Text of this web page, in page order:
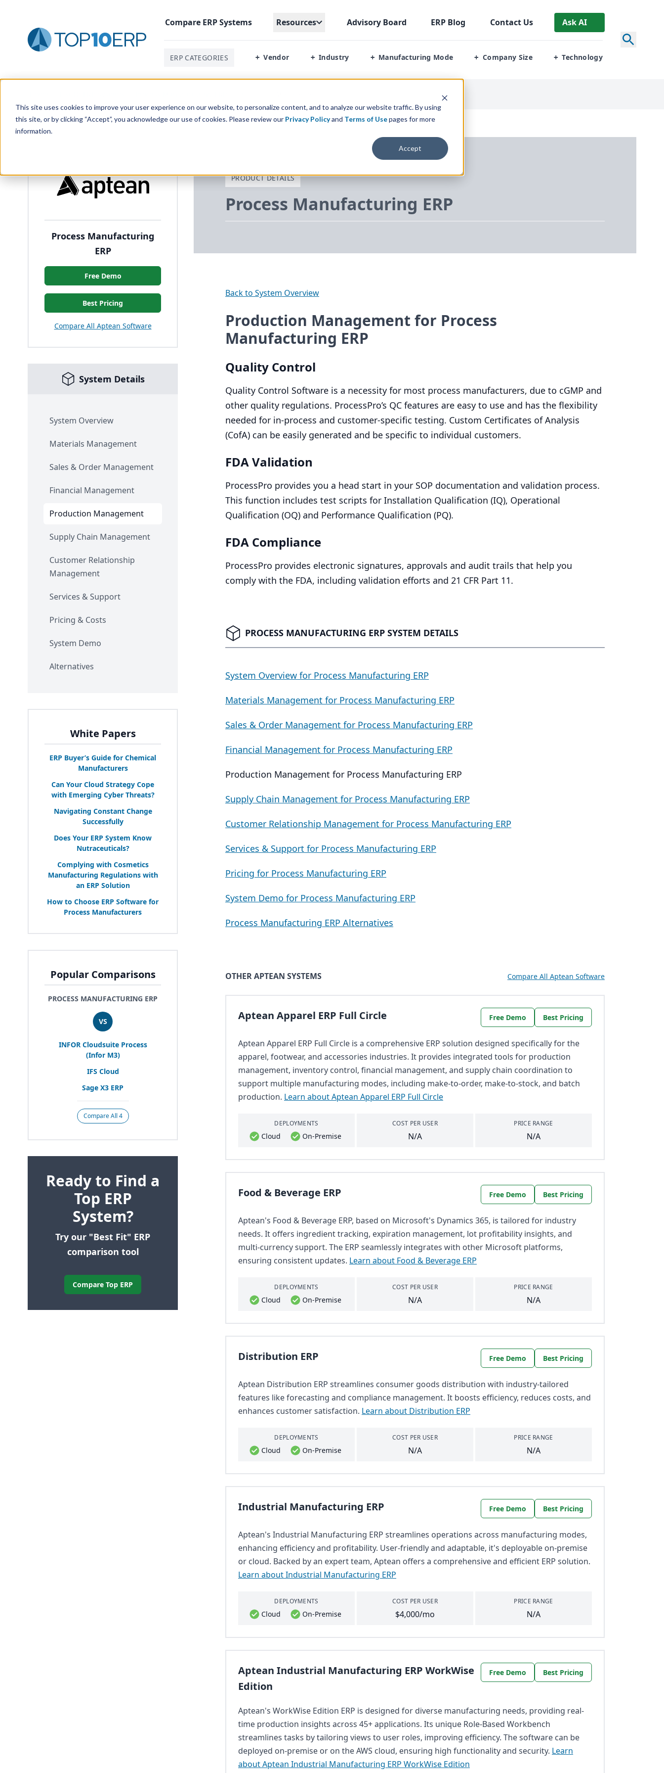
This site uses cookies to improve your user experience on our website, to personalize content, and to analyze our website traffic. By using
this site, or by clicking “Accept”, you acknowledge our use of cookies. Please review our Privacy Policyand Terms of Usepages for more
information.
Accept
Compare ERPSystems Resources Advisory Board ERP Blog Contact Us Ask AI
ERP CATEGORIES + Vendor + Industry + Manufacturing Mode + Company Size + Technology
Process Manufacturing
ERP
Free Demo
Best Pricing
Compare All Aptean Software
System Details
System Overview
Materials Management
Sales & Order Management
Financial Management
Production Management
Supply Chain Management
Customer Relationship
Management
Services & Support
Pricing & Costs
System Demo
Alternatives
White Papers
ERP Buyer’s Guide for Chemical
Manufacturers
Can Your Cloud Strategy Cope
with Emerging Cyber Threats?
Navigating Constant Change
Successfully
Does Your ERP System Know
Nutraceuticals?
Complying with Cosmetics
Manufacturing Regulations with
an ERP Solution
How to Choose ERP Software for
Process Manufacturers
Popular Comparisons
PROCESS MANUFACTURING ERP
VS
INFORCloudsuite Process
(Infor M3)
IFS Cloud
Sage X3 ERP
Compare All 4
Ready to Find a
Top ERP
System?
Try our "Best Fit" ERP
comparison tool
Compare Top ERP
PRODUCT DETAILS
Process Manufacturing ERP
Back to System Overview
Production Management for Process
Manufacturing ERP
Quality Control
Quality Control Software is a necessity for most process manufacturers, due to cGMP and
other quality regulations. ProcessPro’s QC features are easy to use and has the flexibility
needed for in-process and customer-specific testing. Custom Certificates of Analysis
(CofA) can be easily generated and be specific to individual customers.
FDAValidation
ProcessPro provides you a head start in your SOP documentation and validation process.
This function includes test scripts for Installation Qualification (IQ), Operational
Qualification (OQ) and Performance Qualification (PQ).
FDA Compliance
ProcessPro provides electronic signatures, approvals and audit trails that help you
comply with the FDA, including validation efforts and 21 CFR Part 11.
PROCESS MANUFACTURING ERP SYSTEM DETAILS
System Overview for Process Manufacturing ERP
Materials Management for Process Manufacturing ERP
Sales & Order Management for Process Manufacturing ERP
Financial Management for Process Manufacturing ERP
Production Management for Process Manufacturing ERP
Supply Chain Management for Process Manufacturing ERP
Customer Relationship Management for Process Manufacturing ERP
Services & Support for Process Manufacturing ERP
Pricing for Process Manufacturing ERP
System Demo for Process Manufacturing ERP
Process Manufacturing ERP Alternatives
OTHER APTEAN SYSTEMS Compare All Aptean Software
Aptean Apparel ERP Full Circle Free Demo Best Pricing
Aptean Apparel ERP Full Circle is a comprehensive ERP solution designed specifically for the
apparel, footwear, and accessories industries. It provides integrated tools for production
management, inventory control, financial management, and supply chain coordination to
support multiple manufacturing modes, including make-to-order, make-to-stock, and batch
production. Learn about Aptean Apparel ERP Full Circle
DEPLOYMENTS
Cloud On-Premise
COST PER USER
N/A
PRICE RANGE
N/A
Food & Beverage ERP Free Demo Best Pricing
Aptean's Food & Beverage ERP, based on Microsoft's Dynamics 365, is tailored for industry
needs. It offers ingredient tracking, expiration management, lot profitability insights, and
multi-currency support. The ERP seamlessly integrates with other Microsoft platforms,
ensuring consistent updates. Learn about Food & Beverage ERP
DEPLOYMENTS
Cloud On-Premise
COST PER USER
N/A
PRICE RANGE
N/A
Distribution ERP Free Demo Best Pricing
Aptean Distribution ERP streamlines consumer goods distribution with industry-tailored
features like forecasting and compliance management. It boosts efficiency, reduces costs, and
enhances customer satisfaction. Learn about Distribution ERP
DEPLOYMENTS
Cloud On-Premise
COST PER USER
N/A
PRICE RANGE
N/A
Industrial Manufacturing ERP Free Demo Best Pricing
Aptean's Industrial Manufacturing ERP streamlines operations across manufacturing modes,
enhancing efficiency and profitability. User-friendly and adaptable, it's deployable on-premise
or cloud. Backed by an expert team, Aptean offers a comprehensive and efficient ERP solution.
Learn about Industrial Manufacturing ERP
DEPLOYMENTS
Cloud On-Premise
COST PER USER
$4,000/mo
PRICE RANGE
N/A
Aptean Industrial Manufacturing ERP WorkWise
Edition
Free Demo Best Pricing
Aptean's WorkWise Edition ERP is designed for diverse manufacturing needs, providing real-
time production insights across 45+ applications. Its unique Role-Based Workbench
streamlines tasks by tailoring views to user roles, improving efficiency. The software can be
deployed on-premise or on the AWS cloud, ensuring high functionality and security. Learn
about Aptean Industrial Manufacturing ERP WorkWise Edition